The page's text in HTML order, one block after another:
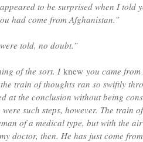
to be surprised when I told
had come from Afghanistan.”
told, no doubt.”
of the sort. Iknew you came
train of thoughts ran so swiftly
at the conclusion without being
were such steps, however. The train
of a medical type, but with the
doctor, then. He has just come